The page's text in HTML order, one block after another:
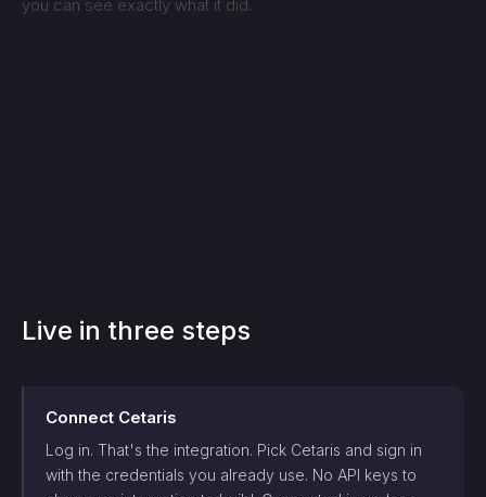
you can see exactly what it did.
Live in three steps
Connect Cetaris
Log in. That's the integration. Pick Cetaris and sign in
with the credentials you already use. No API keys to